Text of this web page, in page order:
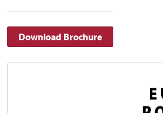
Download Brochure